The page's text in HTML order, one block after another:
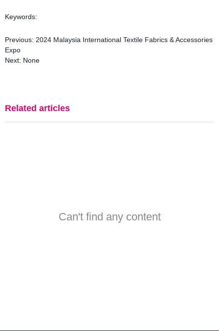
Keywords:
Previous: 2024 Malaysia International Textile Fabrics & Accessories
Expo
Next: None
Related articles
Can't find any content